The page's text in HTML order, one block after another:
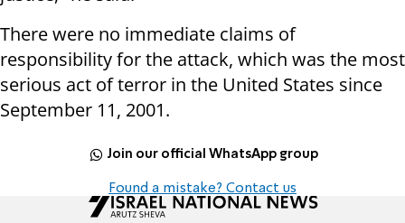
There were no immediate claims of
responsibility for the attack, which was the most
serious act of terror in the United States since
September 11, 2001.
Join our official WhatsApp group
Found a mistake? Contact us